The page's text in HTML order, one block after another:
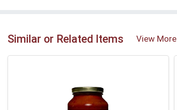
Similar or Related Items View More